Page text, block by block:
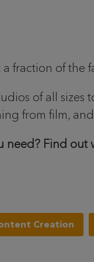
fraction of the
of all
from film,
Find out
Creation